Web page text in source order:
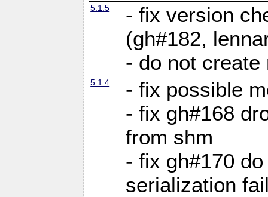
5.1.5
- fix version
(gh#182,
- do not
5.1.4
- fix possible
- fix gh#168
from shm
- fix gh#170
serialization